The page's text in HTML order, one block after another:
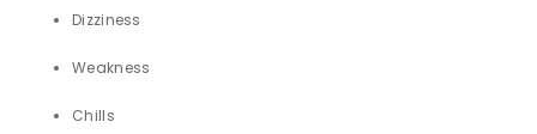
Dizziness
Weakness
Chills